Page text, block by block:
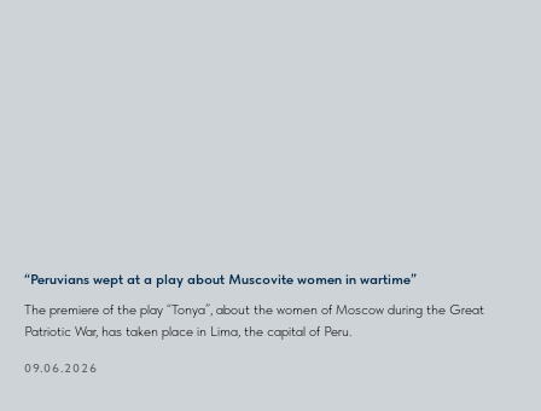
“Peruvians wept at a play about Muscovite women in wartime”
The premiere of the play “Tonya”, about the women of Moscow during the Great
Patriotic War, has taken place in Lima, the capital of Peru.
09.06.2026